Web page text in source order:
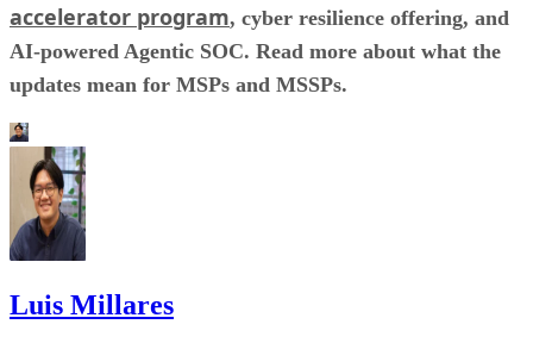
accelerator program, cyber resilience offering, and
AI-powered Agentic SOC. Read more about what the
updates mean for MSPs and MSSPs.
Luis Millares